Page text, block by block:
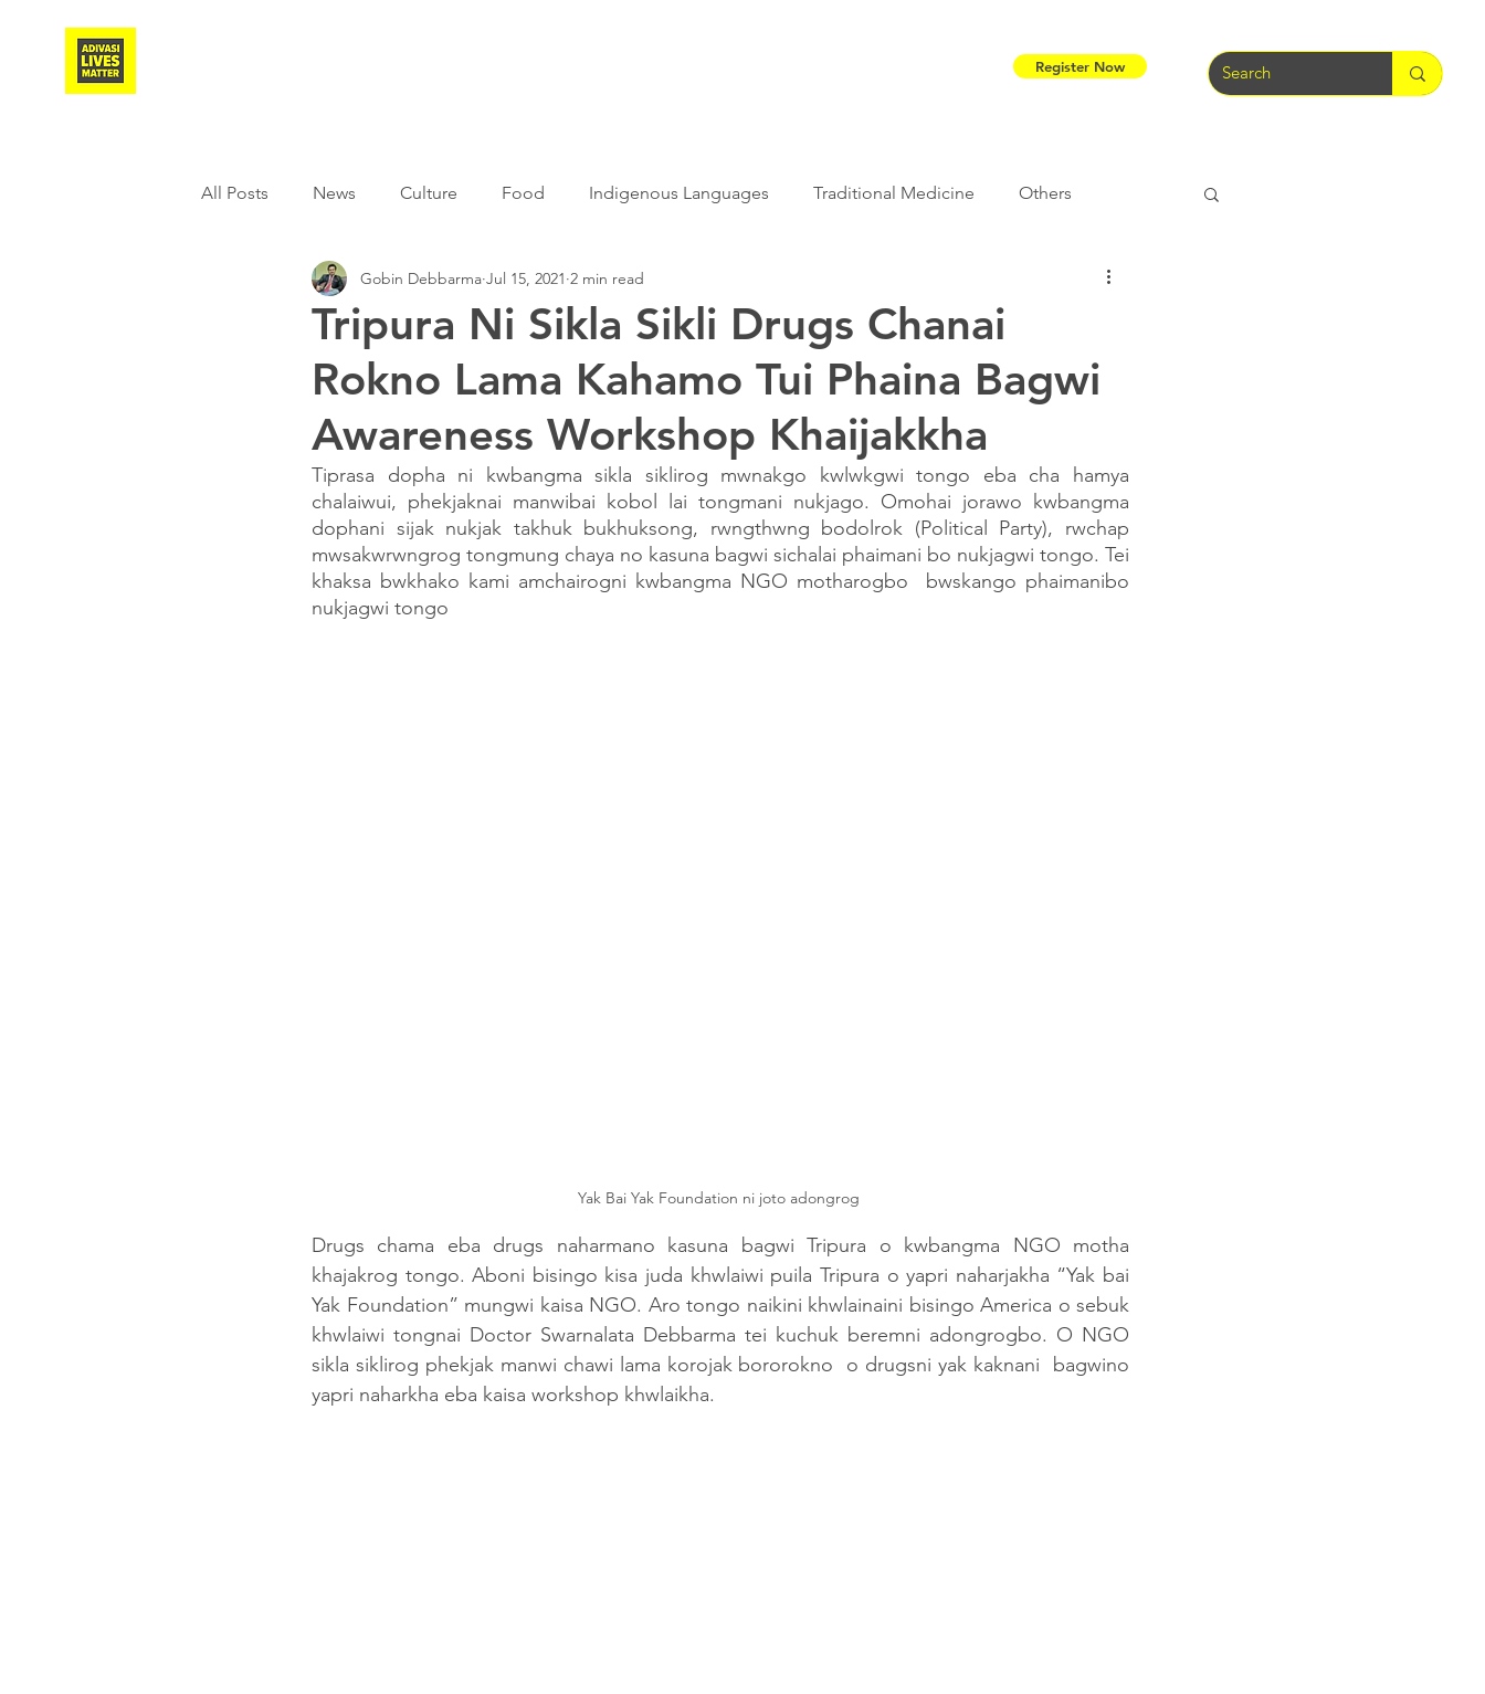
Register Now
All Posts News Culture Food Indigenous Languages Traditional Medicine Others
Agriculture Covid-19 Adivasi women Tribal Warriors
Freedom Fighters Folklore Tribal History Festivals Landscape Tribal Rights
Tripura Ni Sikla Sikli Drugs Chanai
Rokno Lama Kahamo Tui Phaina Bagwi
Awareness Workshop Khaijakkha
Gobin Debbarma Jul 15, 2021 2 min read
Tiprasa dopha ni kwbangma sikla siklirog mwnakgo kwlwkgwi tongo eba cha hamya
chalaiwui, phekjaknai manwibai kobol lai tongmani nukjago. Omohai jorawo kwbangma
dophani sijak nukjak takhuk bukhuksong, rwngthwng bodolrok (Political Party), rwchap
mwsakwrwngrog tongmung chaya no kasuna bagwi sichalai phaimani bo nukjagwi tongo. Tei
khaksa bwkhako kami amchairogni kwbangma NGO motharogbo  bwskango phaimanibo
nukjagwi tongo
Yak Bai Yak Foundation ni joto adongrog
Drugs chama eba drugs naharmano kasuna bagwi Tripura o kwbangma NGO motha
khajakrog tongo. Aboni bisingo kisa juda khwlaiwi puila Tripura o yapri naharjakha “Yak bai
Yak Foundation” mungwi kaisa NGO. Aro tongo naikini khwlainaini bisingo America o sebuk
khwlaiwi tongnai Doctor Swarnalata Debbarma tei kuchuk beremni adongrogbo. O NGO
sikla siklirog phekjak manwi chawi lama korojak bororokno  o drugsni yak kaknani  bagwino
yapri naharkha eba kaisa workshop khwlaikha.